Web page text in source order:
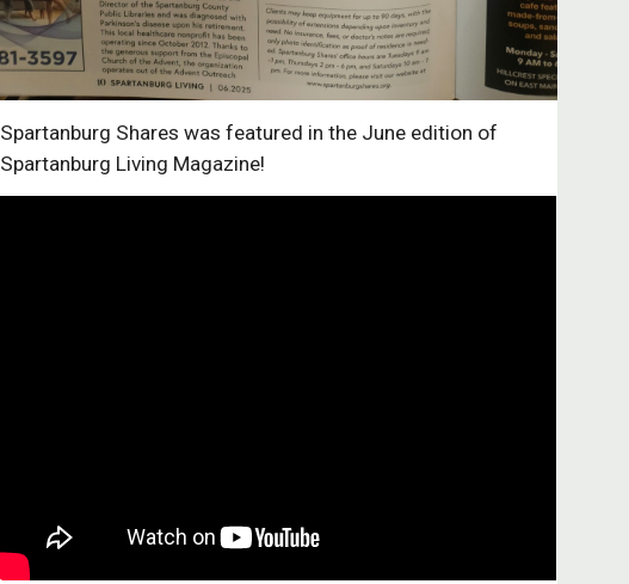
Spartanburg Shares was featured in the June edition of
Spartanburg Living Magazine!